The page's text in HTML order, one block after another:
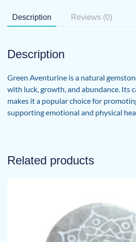
Description Reviews (0)
Description
Green Aventurine is a natural
with luck, growth, and abundance. Its
makes it a popular choice for
supporting emotional and physical
Related products